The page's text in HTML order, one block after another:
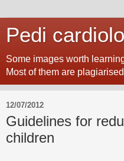
Pedi
Some images worth
Most of them are
12/07/2012
Guidelines for
children